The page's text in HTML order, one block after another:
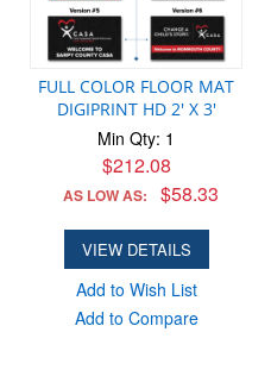
FULL COLOR FLOOR MAT
DIGIPRINT HD 2' X 3'
Min Qty: 1
$212.08
AS LOW AS: $58.33
VIEW DETAILS
Add to Wish List
Add to Compare